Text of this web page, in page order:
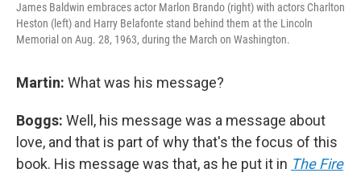
James Baldwin embraces actor Marlon Brando (right) with actors Charlton
Heston (left) and Harry Belafonte stand behind them at the Lincoln
Memorial on Aug. 28, 1963, during the March on Washington.
Martin: What was his message?
Boggs: Well, his message was a message about
love, and that is part of why that's the focus of this
book. His message was that, as he put it in The Fire